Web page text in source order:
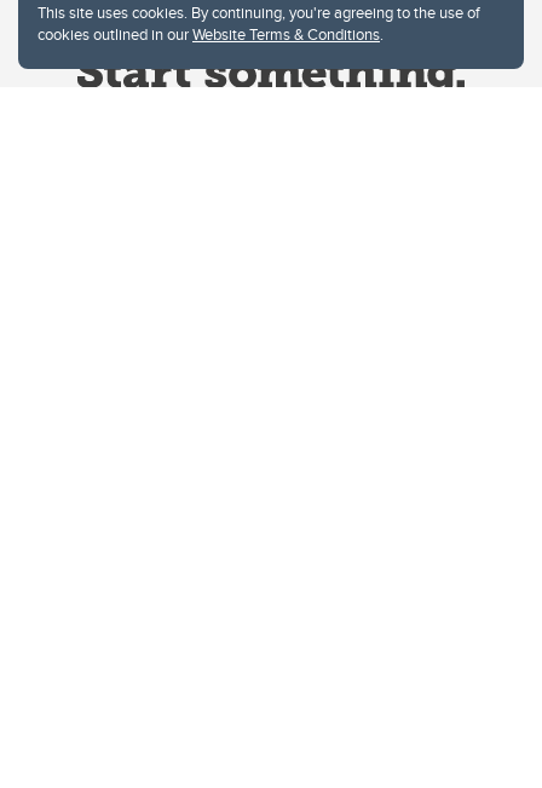
This site uses cookies. By continuing, you're agreeing to the use of
cookies outlined in ourWebsite Terms & Conditions.